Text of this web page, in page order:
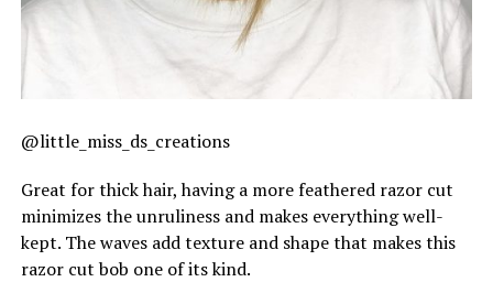
@little_miss_ds_creations
Great for thick hair, having a more feathered razor cut
minimizes the unruliness and makes everything well-
kept. The waves add texture and shape that makes this
razor cut bob one of its kind.